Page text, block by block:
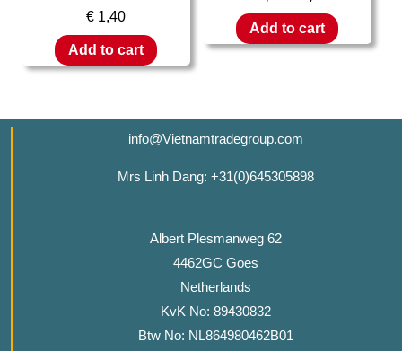
€ 1,40
Add to cart
Add to cart
info@Vietnamtradegroup.com
Mrs Linh Dang: +31(0)645305898
Albert Plesmanweg 62
4462GC Goes
Netherlands
KvK No: 89430832
Btw No: NL864980462B01